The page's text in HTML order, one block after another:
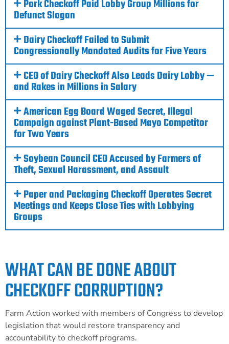
Pork Checkoff Paid Lobby Group Millions for
Defunct Slogan
Dairy Checkoff Failed to Submit
Congressionally Mandated Audits for Five Years
CEO of Dairy Checkoff Also Leads Dairy Lobby —
and Rakes in Millions in Salary
American Egg Board Waged Secret, Illegal
Campaign against Plant-Based Mayo Competitor
for Two Years
Soybean Council CEO Accused by Farmers of
Theft, Sexual Harassment, and Assault
Paper and Packaging Checkoff Operates Secret
Meetings and Keeps Close Ties with Lobbying
Groups
WHAT CAN BE DONE ABOUT
CHECKOFF CORRUPTION?
Farm Action worked with members of Congress to develop
legislation that would restore transparency and
accountability to checkoff programs.